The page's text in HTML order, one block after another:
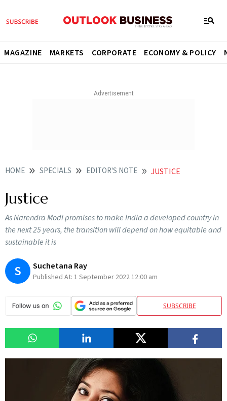
MAGAZINE MARKETS CORPORATE ECONOMY & POLICY
HOME SPECIALS EDITOR'S NOTE JUSTICE
Justice
As Narendra Modi promises to make India a developed country in
the next 25 years, the transition will depend on how equitable and
sustainable it is
S Suchetana Ray
Published At: 1 September 2022 12:00 am
SUBSCRIBE